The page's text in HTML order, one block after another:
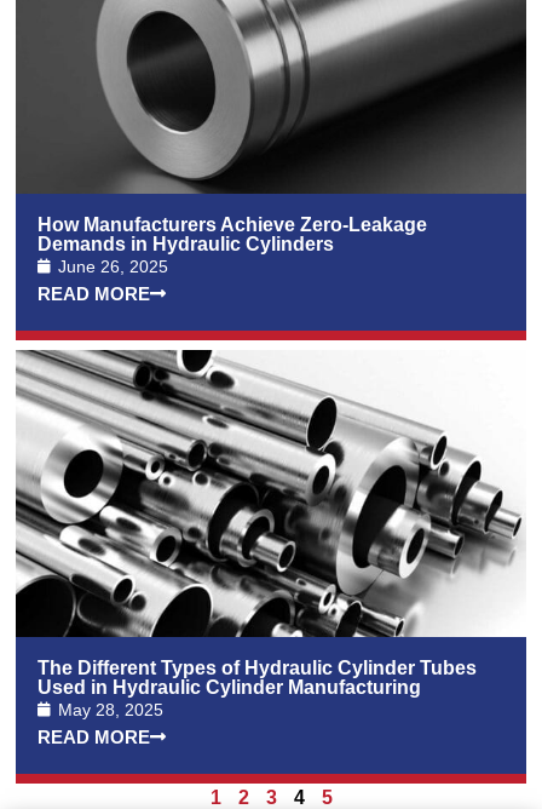
How Manufacturers Achieve Zero-Leakage
Demands in Hydraulic Cylinders
June 26, 2025
READ MORE
The Different Types of Hydraulic Cylinder Tubes
Used in Hydraulic Cylinder Manufacturing
May 28, 2025
READ MORE
1 2 3 4 5